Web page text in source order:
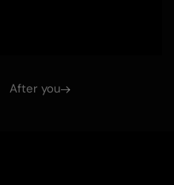
After you